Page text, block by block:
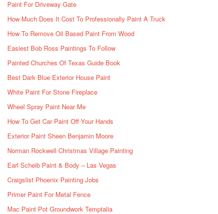
Paint For Driveway Gate
How Much Does It Cost To Professionally Paint A Truck
How To Remove Oil Based Paint From Wood
Easiest Bob Ross Paintings To Follow
Painted Churches Of Texas Guide Book
Best Dark Blue Exterior House Paint
White Paint For Stone Fireplace
Wheel Spray Paint Near Me
How To Get Car Paint Off Your Hands
Exterior Paint Sheen Benjamin Moore
Norman Rockwell Christmas Village Painting
Earl Scheib Paint & Body – Las Vegas
Craigslist Phoenix Painting Jobs
Primer Paint For Metal Fence
Mac Paint Pot Groundwork Temptalia